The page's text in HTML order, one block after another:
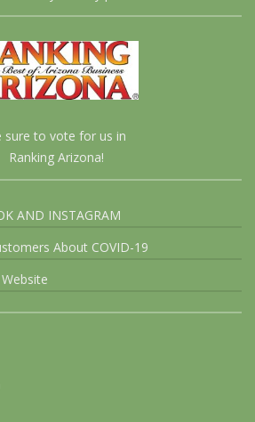
sure to vote for us in
Ranking Arizona!
AND INSTAGRAM
About COVID-19